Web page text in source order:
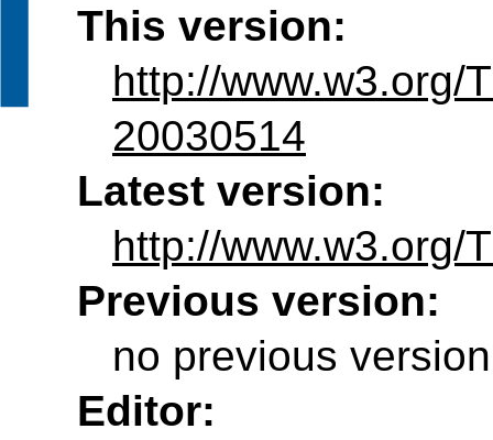
This version:
http://www.w3.org/
20030514
Latest version:
http://www.w3.org/
Previous version:
no previous version
Editor: